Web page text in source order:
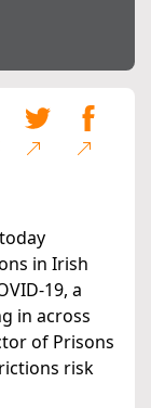
in Irish
19, a
in across
of Prisons
risk